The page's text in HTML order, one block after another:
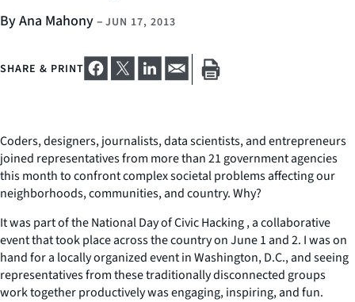
By Ana Mahony– JUN 17, 2013
SHARE & PRINT
Coders, designers, journalists, data scientists, and entrepreneurs
joined representatives from more than 21 government agencies
this month to confront complex societal problems affecting our
neighborhoods, communities, and country. Why?
It was part of the National Day of Civic Hacking , a collaborative
event that took place across the country on June 1 and 2. I was on
hand for a locally organized event in Washington, D.C., and seeing
representatives from these traditionally disconnected groups
work together productively was engaging, inspiring, and fun.